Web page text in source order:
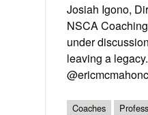
Josiah Igono,
NSCA
under
leaving a
Coaches